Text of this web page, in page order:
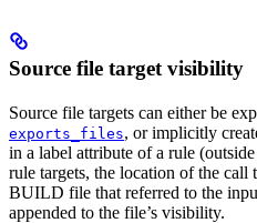
Source file target visibility
Source file targets can either be
exports_files, or implicitly
in a label attribute of a rule
rule targets, the location of the call
BUILD file that referred to the
appended to the file’s visibility.